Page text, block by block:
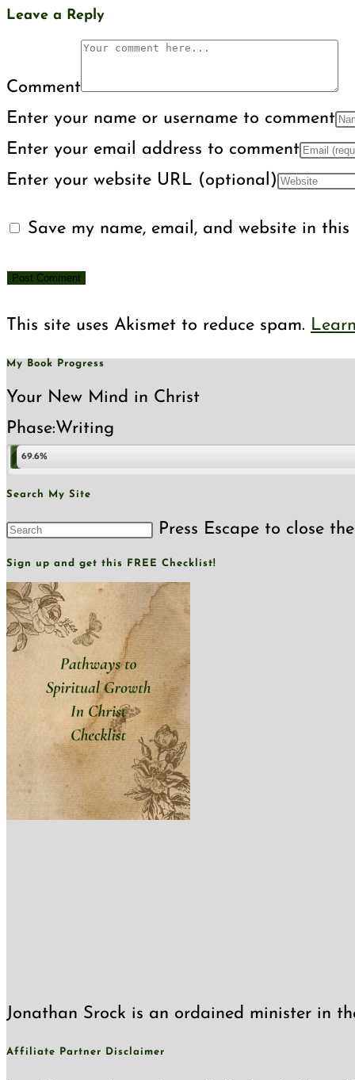
Leave a Reply
Comment
Enter your name or username to comment
Enter your email address to comment
Enter your website URL (optional)
Save my name, email, and website in
This site uses Akismet to reduce spam.
My Book Progress
Your New Mind in Christ
Phase:Writing
69.6%
Search My Site
Press Escape to close
Sign up and get this FREE Checklist!
Jonathan Srock is an ordained minister in
Affiliate Partner Disclaimer